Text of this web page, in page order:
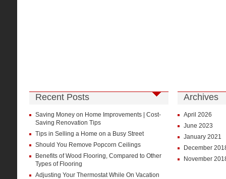
Recent Posts
Saving Money on Home Improvements | Cost-
Saving Renovation Tips
Tips in Selling a Home on a Busy Street
Should You Remove Popcorn Ceilings
Benefits of Wood Flooring, Compared to Other
Types of Flooring
Adjusting Your Thermostat While On Vacation
Archives
April 2026
June 2023
January 2021
December
November